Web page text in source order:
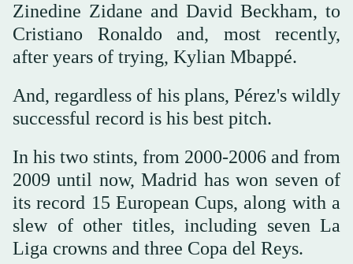
Zinedine Zidane and David Beckham, to
Cristiano Ronaldo and, most recently,
after years of trying, Kylian Mbappé.
And, regardless of his plans, Pérez's wildly
successful record is his best pitch.
In his two stints, from 2000-2006 and from
2009 until now, Madrid has won seven of
its record 15 European Cups, along with a
slew of other titles, including seven La
Liga crowns and three Copa del Reys.